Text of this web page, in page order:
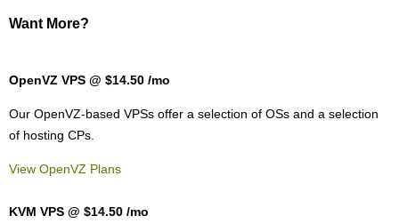
Want More?
OpenVZ VPS @ $14.50 /mo
Our OpenVZ-based VPSs offer a selection of OSs and a selection
of hosting CPs.
View OpenVZ Plans
KVM VPS @ $14.50 /mo